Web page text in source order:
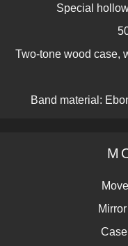
Special
Two-tone wood case,
Band material: